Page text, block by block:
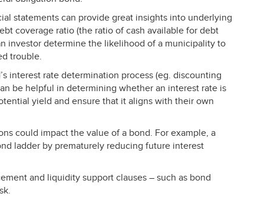
statements can provide great insights into underlying
coverage ratio (the ratio of cash available for debt
investor determine the likelihood of a municipality to
trouble.
interest rate determination process (eg. discounting
be helpful in determining whether an interest rate is
yield and ensure that it aligns with their own
could impact the value of a bond. For example, a
ladder by prematurely reducing future interest
and liquidity support clauses – such as bond